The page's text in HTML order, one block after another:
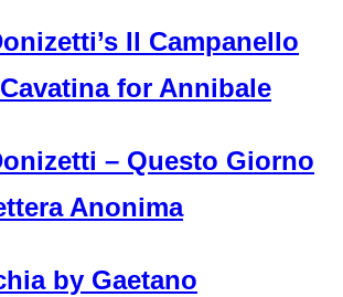
Il Campanello
for Annibale
– Questo Giorno
Anonima
by Gaetano